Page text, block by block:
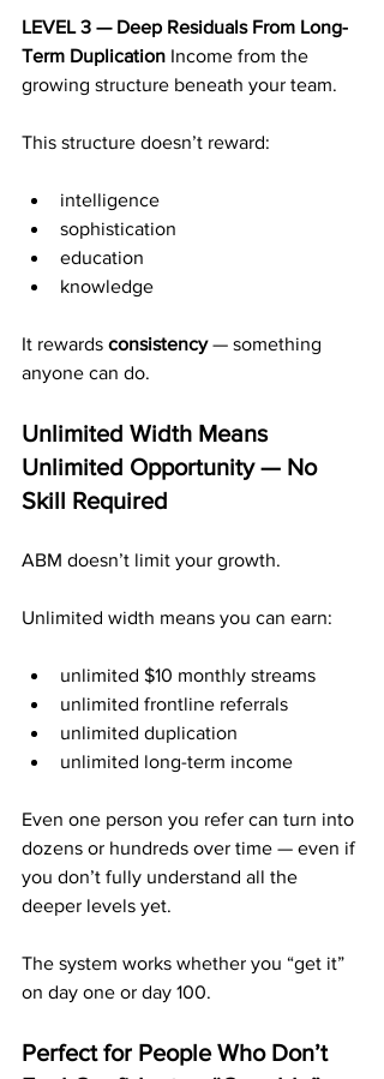
LEVEL 3 — Deep Residuals From Long-
Term Duplication Income from the
growing structure beneath your team.
This structure doesn’t reward:
intelligence
sophistication
education
knowledge
It rewards consistency — something
anyone can do.
Unlimited Width Means
Unlimited Opportunity — No
Skill Required
ABM doesn’t limit your growth.
Unlimited width means you can earn:
unlimited $10 monthly streams
unlimited frontline referrals
unlimited duplication
unlimited long-term income
Even one person you refer can turn into
dozens or hundreds over time — even if
you don’t fully understand all the
deeper levels yet.
The system works whether you “get it”
on day one or day 100.
Perfect for People Who Don’t